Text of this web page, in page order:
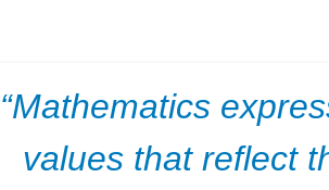
“Mathematics
values that reflect